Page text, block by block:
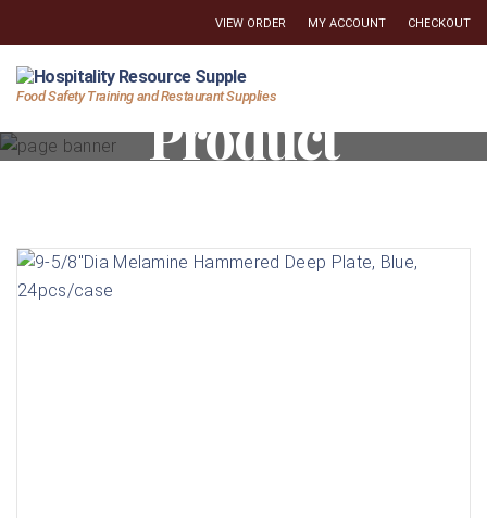
VIEW ORDER MY ACCOUNT CHECKOUT
Hospitality
Supply
Food Safety Training and Restaurant Supplies
Product